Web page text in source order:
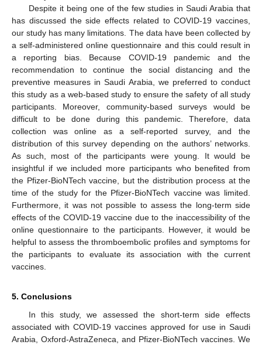
Despite it being one of the few studies in Saudi Arabia that
has discussed the side effects related to COVID-19 vaccines,
our study has many limitations. The data have been collected by
a self-administered online questionnaire and this could result in
a reporting bias. Because COVID-19 pandemic and the
recommendation to continue the social distancing and the
preventive measures in Saudi Arabia, we preferred to conduct
this study as a web-based study to ensure the safety of all study
participants. Moreover, community-based surveys would be
difficult to be done during this pandemic. Therefore, data
collection was online as a self-reported survey, and the
distribution of this survey depending on the authors’ networks.
As such, most of the participants were young. It would be
insightful if we included more participants who benefited from
the Pfizer-BioNTech vaccine, but the distribution process at the
time of the study for the Pfizer-BioNTech vaccine was limited.
Furthermore, it was not possible to assess the long-term side
effects of the COVID-19 vaccine due to the inaccessibility of the
online questionnaire to the participants. However, it would be
helpful to assess the thromboembolic profiles and symptoms for
the participants to evaluate its association with the current
vaccines.
5. Conclusions
In this study, we assessed the short-term side effects
associated with COVID-19 vaccines approved for use in Saudi
Arabia, Oxford-AstraZeneca, and Pfizer-BioNTech vaccines. We